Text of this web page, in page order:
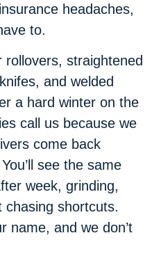
headaches,
to.
rollovers, straightened
and welded
a hard winter on the
call us because we
come back
see the same
week, grinding,
chasing shortcuts.
name, and we don’t